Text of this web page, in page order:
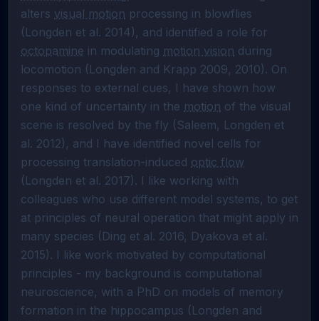
alters visual motion processing in blowflies
octopamine in modulating motion vision during
locomotion (Longden and Krapp 2009, 2010). On
responses to external cues, I have shown how
one kind of uncertainty in the motion of the visual
scene is resolved by the fly (Saleem, Longden et
al. 2012), and I have identified novel cells for
processing translation-induced optic flow
(Longden et al. 2017). I like working with
colleagues who use different model systems, to get
at principles of neural operation that might apply in
many species (Ding et al. 2016, Dyakova et al.
2015). I like work motivated by computational
principles - my background is computational
neuroscience, with a PhD on models of memory
formation in the hippocampus (Longden and